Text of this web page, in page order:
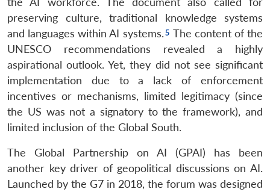
preserving culture, traditional knowledge systems
and languages within AI systems.
The content of the
UNESCO recommendations revealed a highly
aspirational outlook. Yet, they did not see significant
implementation due to a lack of enforcement
incentives or mechanisms, limited legitimacy (since
the US was not a signatory to the framework), and
limited inclusion of the Global South.
The Global Partnership on AI (GPAI) has been
another key driver of geopolitical discussions on AI.
Launched by the G7 in 2018, the forum was designed